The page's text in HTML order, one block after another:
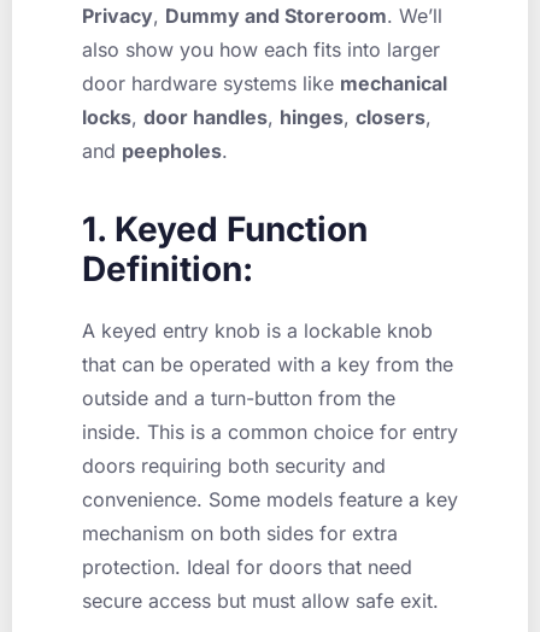
Privacy, Dummy and Storeroom. We’ll
also show you how each fits into larger
door hardware systems like mechanical
locks, door handles, hinges, closers,
and peepholes.
1. Keyed Function
Definition:
A keyed entry knob is a lockable knob
that can be operated with a key from the
outside and a turn-button from the
inside. This is a common choice for entry
doors requiring both security and
convenience. Some models feature a key
mechanism on both sides for extra
protection. Ideal for doors that need
secure access but must allow safe exit.